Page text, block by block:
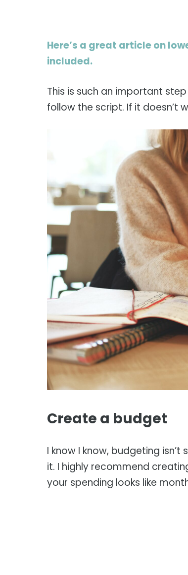
Here’s a great article on
included.
This is such an important
follow the script. If it doesn’t
Create a budget
I know I know, budgeting
it. I highly recommend
your spending looks like